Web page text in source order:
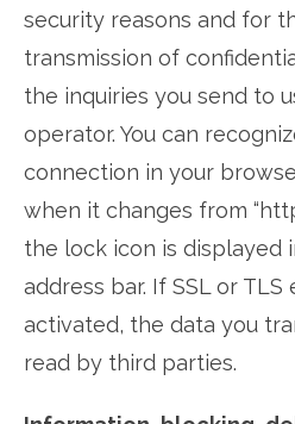
security reasons and for
transmission of
the inquiries you send to
operator. You can
connection in your
when it changes from
the lock icon is displayed
address bar. If SSL or
activated, the data you
read by third parties.